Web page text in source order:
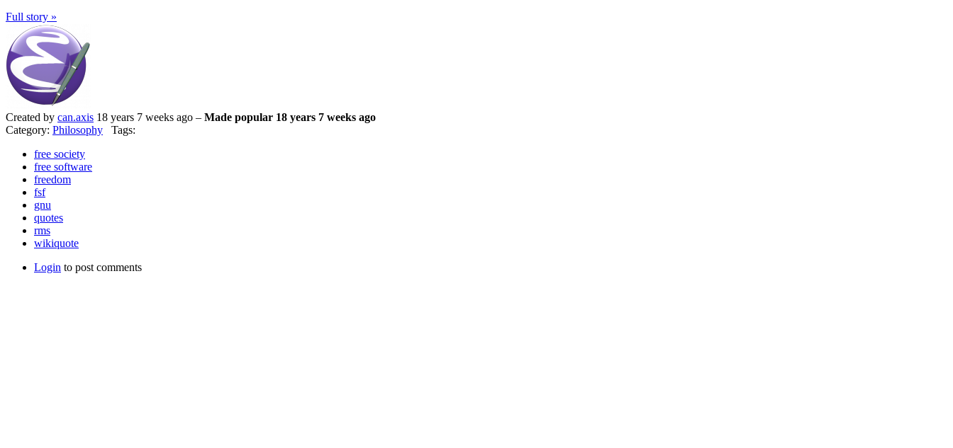
Full story »
Created by can.axis 18 years 7 weeks ago – Made popular 18 years 7 weeks ago
Category: Philosophy Tags:
free society
free software
freedom
fsf
gnu
quotes
rms
wikiquote
Login to post comments